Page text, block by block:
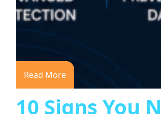
Read More
10 Signs You